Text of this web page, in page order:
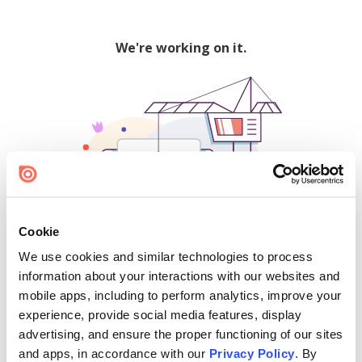
Cookie
We use cookies and similar technologies to process
information about your interactions with our websites and
mobile apps, including to perform analytics, improve your
experience, provide social media features, display
advertising, and ensure the proper functioning of our sites
and apps, in accordance with our Privacy Policy. By
We're working on it.
500
Find creators and content on Issuu: